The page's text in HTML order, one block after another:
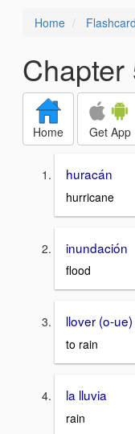
Home
Chapter
Home Get App
huracán
hurricane
inundación
flood
llover (o-ue)
to rain
la lluvia
rain